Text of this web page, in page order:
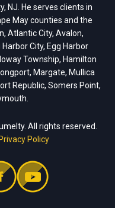
NJ. He serves clients in
May counties and the
Atlantic City, Avalon,
City, Egg Harbor
Township, Hamilton
Margate, Mullica
Republic, Somers Point,
All rights reserved.
Privacy Policy